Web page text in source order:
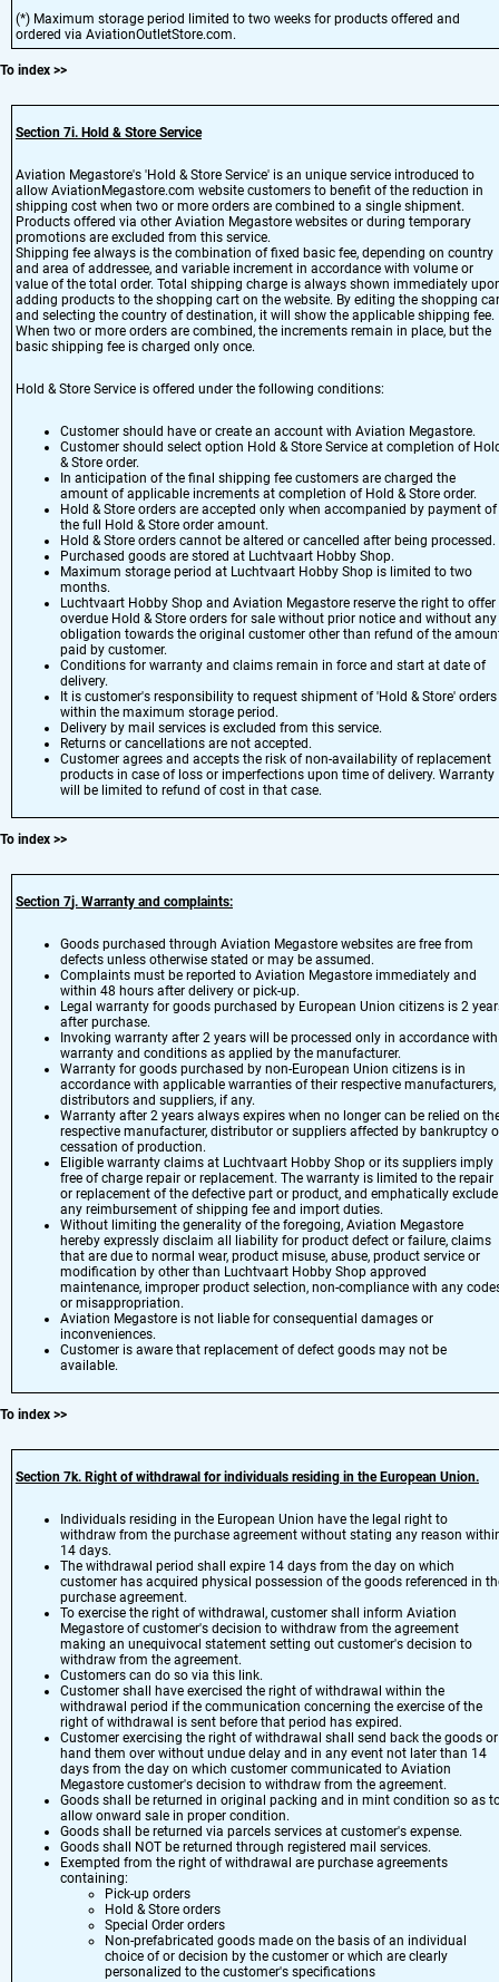
(*) Maximum storage period limited to two weeks for products offered and
ordered via AviationOutletStore.com.
To index >>
Section 7i. Hold & Store Service
Aviation Megastore's 'Hold & Store Service' is an unique service introduced to
allow AviationMegastore.com website customers to benefit of the reduction in
shipping cost when two or more orders are combined to a single shipment.
Products offered via other Aviation Megastore websites or during temporary
promotions are excluded from this service.
Shipping fee always is the combination of fixed basic fee, depending on country
and area of addressee, and variable increment in accordance with volume or
value of the total order. Total shipping charge is always shown immediately
adding products to the shopping cart on the website. By editing the shopping
and selecting the country of destination, it will show the applicable shipping fee.
When two or more orders are combined, the increments remain in place, but the
basic shipping fee is charged only once.
Hold & Store Service is offered under the following conditions:
Customer should have or create an account with Aviation Megastore.
Customer should select option Hold & Store Service at completion of
& Store order.
In anticipation of the final shipping fee customers are charged the
amount of applicable increments at completion of Hold & Store order.
Hold & Store orders are accepted only when accompanied by payment of
the full Hold & Store order amount.
Hold & Store orders cannot be altered or cancelled after being processed.
Purchased goods are stored at Luchtvaart Hobby Shop.
Maximum storage period at Luchtvaart Hobby Shop is limited to two
months.
Luchtvaart Hobby Shop and Aviation Megastore reserve the right to offer
overdue Hold & Store orders for sale without prior notice and without any
obligation towards the original customer other than refund of the
paid by customer.
Conditions for warranty and claims remain in force and start at date of
delivery.
It is customer's responsibility to request shipment of 'Hold & Store' orders
within the maximum storage period.
Delivery by mail services is excluded from this service.
Returns or cancellations are not accepted.
Customer agrees and accepts the risk of non-availability of replacement
products in case of loss or imperfections upon time of delivery. Warranty
will be limited to refund of cost in that case.
To index >>
Section 7j. Warranty and complaints:
Goods purchased through Aviation Megastore websites are free from
defects unless otherwise stated or may be assumed.
Complaints must be reported to Aviation Megastore immediately and
within 48 hours after delivery or pick-up.
Legal warranty for goods purchased by European Union citizens is 2
after purchase.
Invoking warranty after 2 years will be processed only in accordance with
warranty and conditions as applied by the manufacturer.
Warranty for goods purchased by non-European Union citizens is in
accordance with applicable warranties of their respective manufacturers,
distributors and suppliers, if any.
Warranty after 2 years always expires when no longer can be relied on
respective manufacturer, distributor or suppliers affected by bankruptcy
cessation of production.
Eligible warranty claims at Luchtvaart Hobby Shop or its suppliers imply
free of charge repair or replacement. The warranty is limited to the repair
or replacement of the defective part or product, and emphatically exclude
any reimbursement of shipping fee and import duties.
Without limiting the generality of the foregoing, Aviation Megastore
hereby expressly disclaim all liability for product defect or failure, claims
that are due to normal wear, product misuse, abuse, product service or
modification by other than Luchtvaart Hobby Shop approved
maintenance, improper product selection, non-compliance with any
or misappropriation.
Aviation Megastore is not liable for consequential damages or
inconveniences.
Customer is aware that replacement of defect goods may not be
available.
To index >>
Section 7k. Right of withdrawal for individuals residing in the European Union.
Individuals residing in the European Union have the legal right to
withdraw from the purchase agreement without stating any reason
14 days.
The withdrawal period shall expire 14 days from the day on which
customer has acquired physical possession of the goods referenced in
purchase agreement.
To exercise the right of withdrawal, customer shall inform Aviation
Megastore of customer's decision to withdraw from the agreement
making an unequivocal statement setting out customer's decision to
withdraw from the agreement.
Customers can do so via this link.
Customer shall have exercised the right of withdrawal within the
withdrawal period if the communication concerning the exercise of the
right of withdrawal is sent before that period has expired.
Customer exercising the right of withdrawal shall send back the goods or
hand them over without undue delay and in any event not later than 14
days from the day on which customer communicated to Aviation
Megastore customer's decision to withdraw from the agreement.
Goods shall be returned in original packing and in mint condition so as
allow onward sale in proper condition.
Goods shall be returned via parcels services at customer's expense.
Goods shall NOT be returned through registered mail services.
Exempted from the right of withdrawal are purchase agreements
containing:
Pick-up orders
Hold & Store orders
Special Order orders
Non-prefabricated goods made on the basis of an individual
choice of or decision by the customer or which are clearly
personalized to the customer's specifications